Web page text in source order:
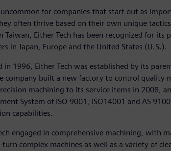
for companies that start out as
often thrive based on their own unique
Taiwan, Either Tech has been recognized for its
in Japan, Europe and the United States (U.S.).
in 1996, Either Tech was established by its
company built a new factory to control quality
machining to its service items in 2008,
System of ISO 9001, ISO14001 and AS
capabilities.
engaged in comprehensive machining, with
turn complex machines as well as a variety of